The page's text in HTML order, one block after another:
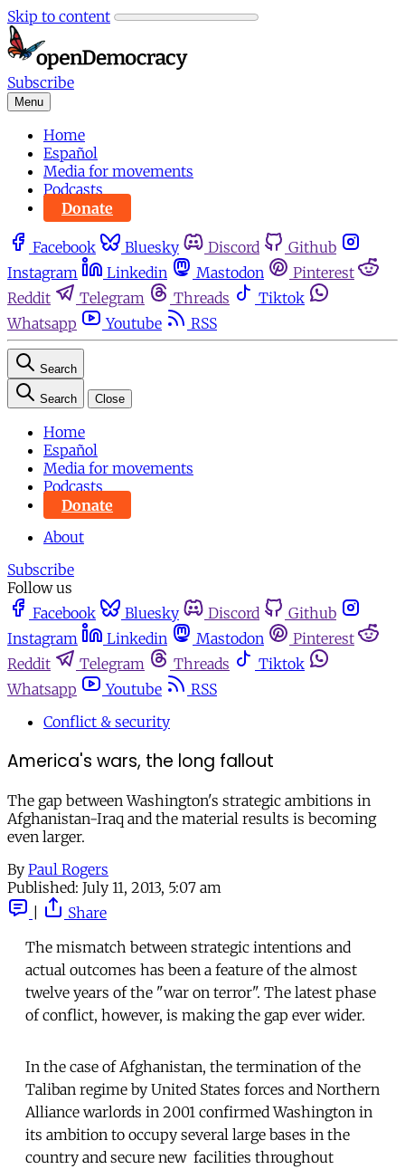
Skip to content
Subscribe
Menu
Home
Español
Media for movements
Podcasts
Donate
Facebook Bluesky Discord
Github
Instagram
Linkedin Mastodon
Pinterest
Reddit
Telegram Threads
Tiktok
Whatsapp
Youtube RSS
Search
Search Close
Home
Español
Media for movements
Podcasts
Donate
About
Subscribe
Follow us
Facebook
Bluesky Discord
Github
Instagram
Linkedin Mastodon
Pinterest
Reddit
Telegram Threads
Tiktok
Whatsapp
Youtube
RSS
Conflict & security
America's wars, the long fallout
The gap between Washington's strategic ambitions in
Afghanistan-Iraq and the material results is becoming
even larger.
By Paul Rogers
Published: July 11, 2013, 5:07 am
Share
The mismatch between strategic intentions and
actual outcomes has been a feature of the almost
twelve years of the "war on terror". The latest phase
of conflict, however, is making the gap ever wider.
In the case of Afghanistan, the termination of the
Taliban regime by United States forces and Northern
Alliance warlords in 2001 confirmed Washington in
its ambition to occupy several large bases in the
country and secure new facilities throughout